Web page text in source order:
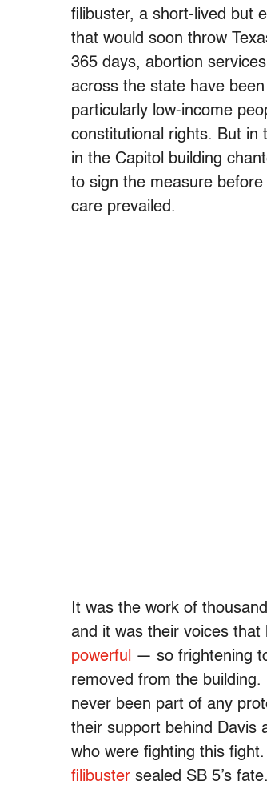
filibuster, a short-lived but
that would soon throw
365 days, abortion
across the state have
particularly low-income
constitutional rights. But
in the Capitol building
to sign the measure
care prevailed.
It was the work of
and it was their voices that
powerful — so frightening
removed from the building.
never been part of any
their support behind Davis
who were fighting this
filibuster sealed SB 5’s fate.